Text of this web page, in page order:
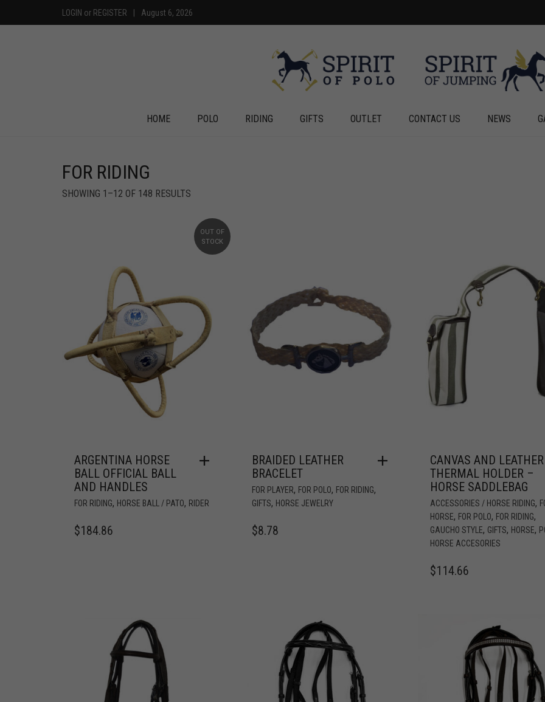
LOGIN or REGISTER | August 6, 2026
HOME POLO RIDING GIFTS OUTLET CONTACT US NEWS
FOR RIDING
SHOWING 1–12 OF 148 RESULTS
OUT OF
STOCK
ARGENTINA HORSE
BALL OFFICIAL BALL
AND HANDLES
FOR RIDING, HORSE BALL / PATO, RIDER
$184.86
BRAIDED LEATHER
BRACELET
FOR PLAYER, FOR POLO, FOR RIDING,
GIFTS, HORSE JEWELRY
$8.78
CANVAS AND LEATHER
THERMAL HOLDER –
HORSE SADDLEBAG
ACCESSORIES / HORSE RIDING,
HORSE, FOR POLO, FOR RIDING,
GAUCHO STYLE, GIFTS, HORSE,
HORSE ACCESORIES
$114.66